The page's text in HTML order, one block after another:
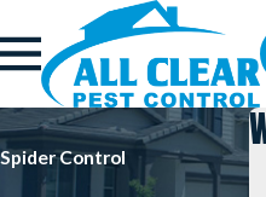
Spider Control